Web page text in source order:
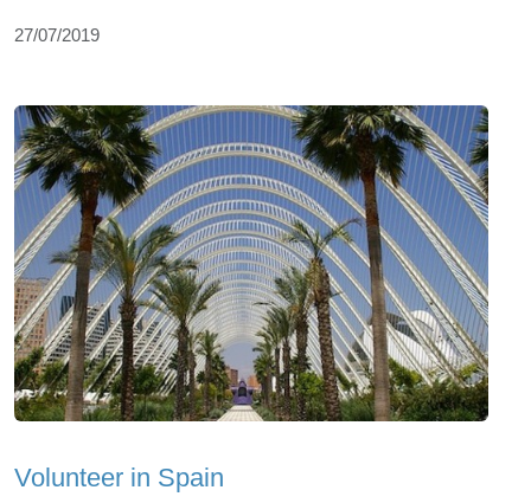
27/07/2019
Volunteer in Spain